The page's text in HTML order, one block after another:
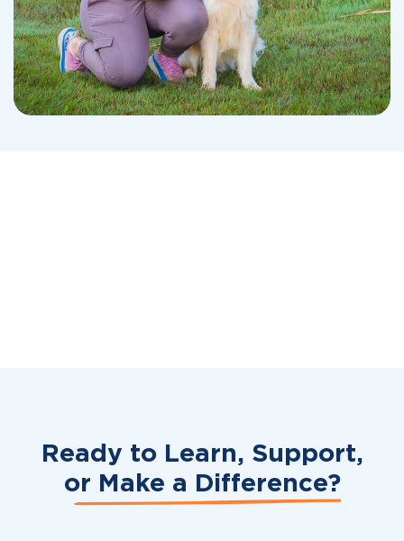
Ready to Learn, Support,
or Make a Difference?